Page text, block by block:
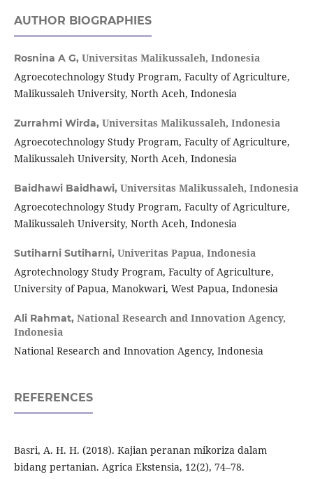
AUTHOR BIOGRAPHIES
Rosnina A G, Universitas Malikussaleh, Indonesia
Agroecotechnology Study Program, Faculty of Agriculture,
Malikussaleh University, North Aceh, Indonesia
Zurrahmi Wirda, Universitas Malikussaleh, Indonesia
Agroecotechnology Study Program, Faculty of Agriculture,
Malikussaleh University, North Aceh, Indonesia
Baidhawi Baidhawi, Universitas Malikussaleh, Indonesia
Agroecotechnology Study Program, Faculty of Agriculture,
Malikussaleh University, North Aceh, Indonesia
Sutiharni Sutiharni, Univeritas Papua, Indonesia
Agrotechnology Study Program, Faculty of Agriculture,
University of Papua, Manokwari, West Papua, Indonesia
Ali Rahmat, National Research and Innovation Agency,
Indonesia
National Research and Innovation Agency, Indonesia
REFERENCES
Basri, A. H. H. (2018). Kajian peranan mikoriza dalam
bidang pertanian. Agrica Ekstensia, 12(2), 74–78.